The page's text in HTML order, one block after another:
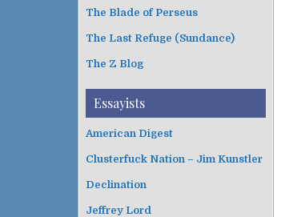
The Blade of Perseus
The Last Refuge (Sundance)
The Z Blog
Essayists
American Digest
Clusterfuck Nation – Jim Kunstler
Declination
Jeffrey Lord